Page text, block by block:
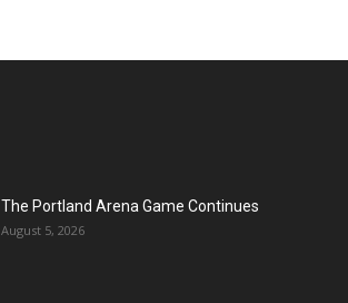
The Portland Arena Game Continues
August 5, 2026